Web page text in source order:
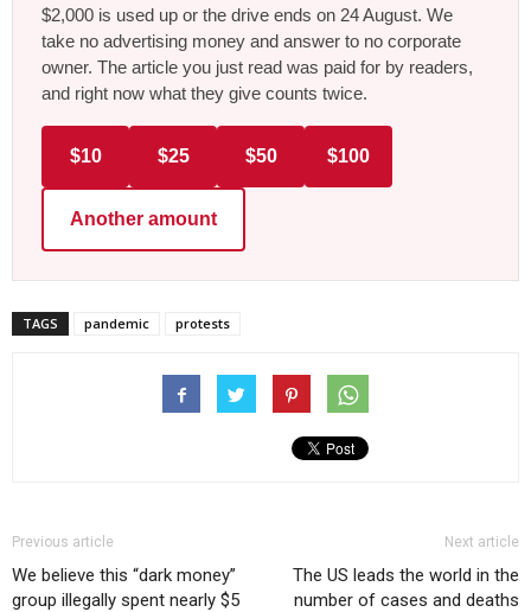
$2,000 is used up or the drive ends on 24 August. We
take no advertising money and answer to no corporate
owner. The article you just read was paid for by readers,
and right now what they give counts twice.
$10 $25 $50 $100
Another amount
TAGS pandemic protests
Previous article
We believe this “dark money”
group illegally spent nearly $5
Next article
The US leads the world in the
number of cases and deaths